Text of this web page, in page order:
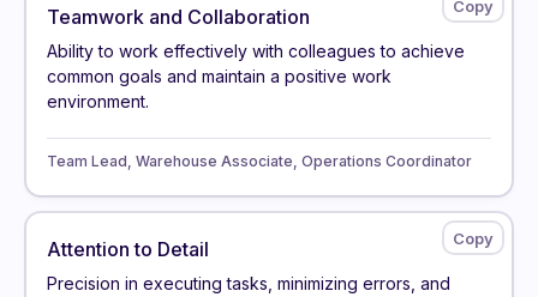
Teamwork and Collaboration
Ability to work effectively with colleagues to achieve
common goals and maintain a positive work
environment.
Team Lead, Warehouse Associate, Operations Coordinator
Attention to Detail
Precision in executing tasks, minimizing errors, and